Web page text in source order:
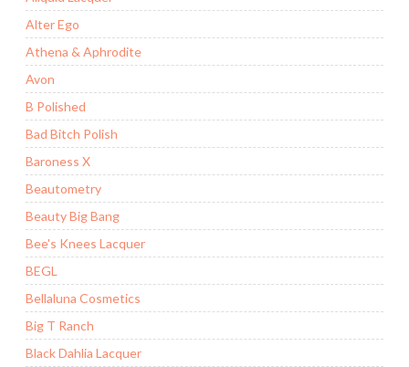
Alter Ego
Athena & Aphrodite
Avon
B Polished
Bad Bitch Polish
Baroness X
Beautometry
Beauty Big Bang
Bee's Knees Lacquer
BEGL
Bellaluna Cosmetics
Big T Ranch
Black Dahlia Lacquer